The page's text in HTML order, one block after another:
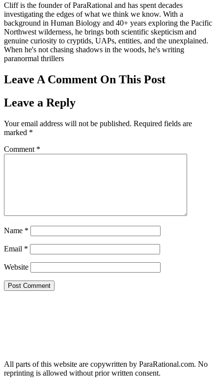
Cliff is the founder of ParaRational and has spent decades
investigating the edges of what we think we know. With a
background in Human Biology and 40+ years exploring the Pacific
Northwest wilderness, he brings both scientific skepticism and
genuine curiosity to cryptids, UAPs, entities, and the unexplained.
When he's not chasing shadows in the woods, he's writing
paranormal thrillers
Leave A Comment On This Post
Leave a Reply
Your email address will not be published. Required fields are
marked *
Comment *
Name *
Email *
Website
All parts of this website are copywritten by ParaRational.com. No
reprinting is allowed without prior written consent.